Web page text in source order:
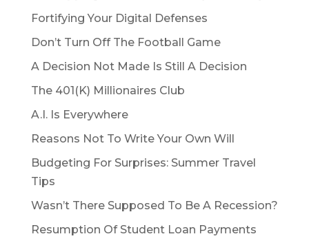
Fortifying Your Digital Defenses
Don’t Turn Off The Football Game
A Decision Not Made Is Still A Decision
The 401(K) Millionaires Club
A.I. Is Everywhere
Reasons Not To Write Your Own Will
Budgeting For Surprises: Summer Travel
Tips
Wasn’t There Supposed To Be A Recession?
Resumption Of Student Loan Payments